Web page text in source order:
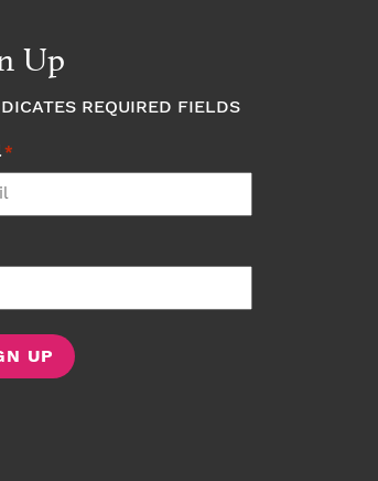
Up
REQUIRED FIELDS
*